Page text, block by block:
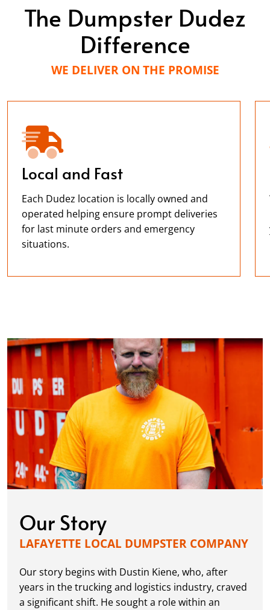
The Dumpster Dudez
Difference
WE DELIVER ON THE PROMISE
Local and Fast
Each Dudez location is locally owned and
operated helping ensure prompt deliveries
for last minute orders and emergency
situations.
Our Story
LAFAYETTE LOCAL DUMPSTER COMPANY
Our story begins with Dustin Kiene, who, after
years in the trucking and logistics industry, craved
a significant shift. He sought a role within an